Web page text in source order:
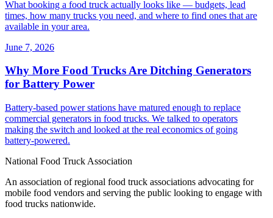
What booking a food truck actually looks like — budgets, lead
times, how many trucks you need, and where to find ones that are
available in your area.
June 7, 2026
Why More Food Trucks Are Ditching Generators
for Battery Power
Battery-based power stations have matured enough to replace
commercial generators in food trucks. We talked to operators
making the switch and looked at the real economics of going
battery-powered.
National Food Truck Association
An association of regional food truck associations advocating for
mobile food vendors and serving the public looking to engage with
food trucks nationwide.